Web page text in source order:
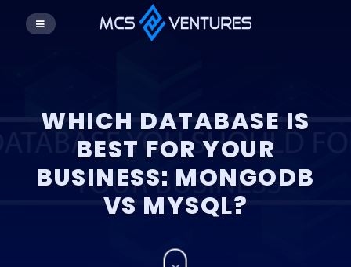
WHICH DATABASE IS
BEST FOR YOUR
BUSINESS: MONGODB
VS MYSQL?